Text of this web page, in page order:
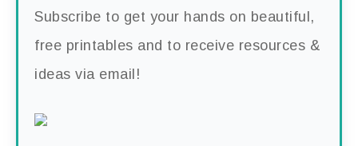
Subscribe to get your hands on beautiful,
free printables and to receive resources &
ideas via email!